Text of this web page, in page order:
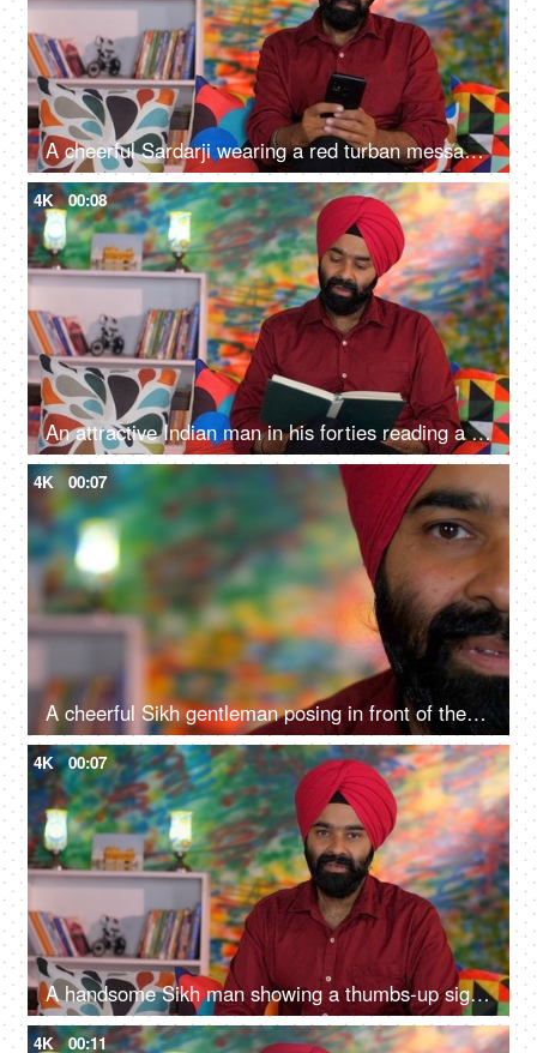
A cheerful Sardarji wearing a red turban messaging / chatting on his smartphone - an electronic gadget, a modern lifestyle
4K 00:08
An attractive Indian man in his forties reading a book at home - an interesting book, a Sardarji, a Punjabi family
4K 00:07
A cheerful Sikh gentleman posing in front of the camera - portrait
4K 00:07
A handsome Sikh man showing a thumbs-up sign while posing for the camera - a modern lifestyle, assurance
4K 00:11